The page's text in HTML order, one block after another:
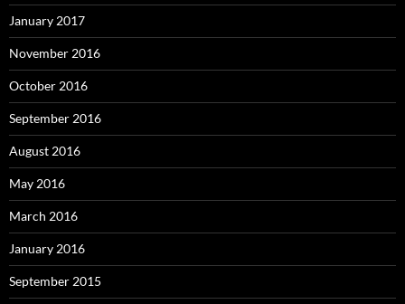
January 2017
November 2016
October 2016
September 2016
August 2016
May 2016
March 2016
January 2016
September 2015